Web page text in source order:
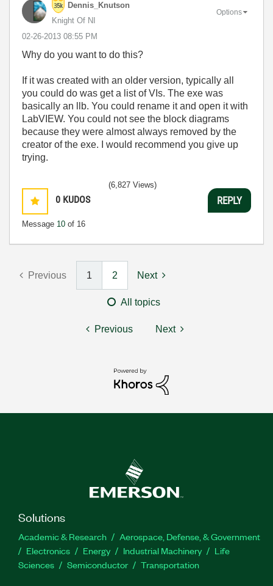
Dennis_Knutson
Knight Of NI
‎02-26-2013 08:55 PM
Options
Why do you want to do this?
If it was created with an older version, typically all
you could do was get a list of VIs. The exe was
basically an llb. You could rename it and open it with
LabVIEW. You could not see the block diagrams
because they were almost always removed by the
creator of the exe. I would recommend you give up
trying.
0 KUDOS
Message 10 of 16
(6,827 Views)
REPLY
Previous 1 2 Next
All topics
Previous Next
Solutions
Academic & Research
Aerospace, Defense, & Government
Electronics
Energy Industrial Machinery
Life
Sciences
Semiconductor Transportation